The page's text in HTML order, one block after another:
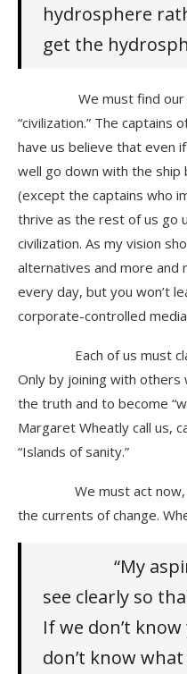
hydrosphere
get the
We must find
“civilization.” The captains
have us believe that even
well go down with the ship
(except the captains who
thrive as the rest of us go
civilization. As my vision
alternatives and more
every day, but you won’t
corporate-controlled
Each of us must
Only by joining with others
the truth and to become
Margaret Wheatly call us,
“Islands of sanity.”
We must act
the currents of change.
“My
see clearly so
If we don’t
don’t know